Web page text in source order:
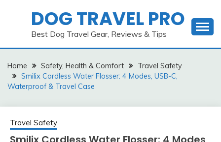
DOG TRAVEL PRO
Best Dog Travel Gear, Reviews & Tips
Home Safety, Health & Comfort
Travel Safety
Smilix Cordless Water Flosser: 4 Modes, USB-C,
Waterproof & Travel Case
Travel Safety